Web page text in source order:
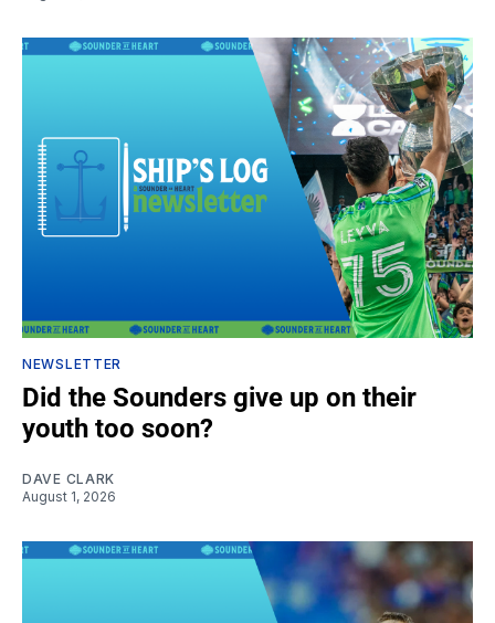
NEWSLETTER
Did the Sounders give up on their
youth too soon?
DAVE CLARK
August 1, 2026